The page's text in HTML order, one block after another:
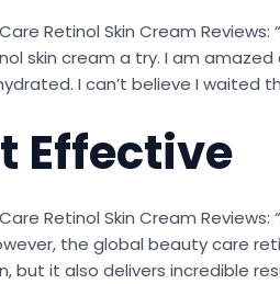
Retinol Skin Cream
skin cream a try. I am
I can’t believe I waited
Effective
Retinol Skin Cream
the global beauty care
but it also delivers incredible